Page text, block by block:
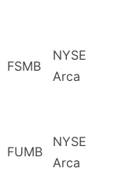
FSMB
NYSE
Arca
FUMB
NYSE
Arca